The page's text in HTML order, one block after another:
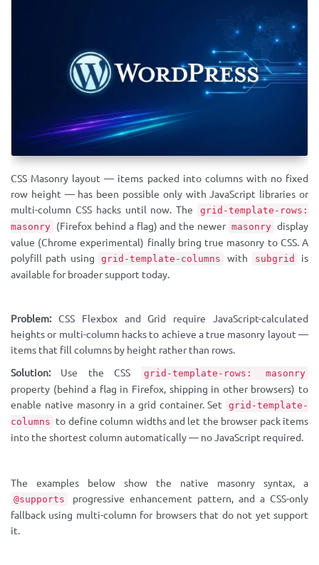
CSS Masonry layout — items packed into columns with no fixed
row height — has been possible only with JavaScript libraries or
multi-column CSS hacks until now. The
grid-template-rows:
masonry (Firefox behind a flag) and the newer masonry display
value (Chrome experimental) finally bring true masonry to CSS. A
polyfill path using
grid-template-columns with subgrid
is
available for broader support today.
Problem:CSS Flexbox and Grid require JavaScript-calculated
heights or multi-column hacks to achieve a true masonry layout —
items that fill columns by height rather than rows.
Solution:Use the CSS grid-template-rows: masonry
property (behind a flag in Firefox, shipping in other browsers) to
enable native masonry in a grid container. Set
grid-template-
columns to define column widths and let the browser pack items
into the shortest column automatically — no JavaScript required.
The examples below show the native masonry syntax, a
@supports
progressive enhancement pattern, and a CSS-only
fallback using multi-column for browsers that do not yet support
it.